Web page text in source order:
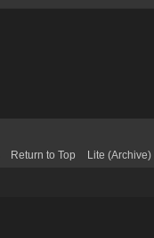
Return to Top Lite